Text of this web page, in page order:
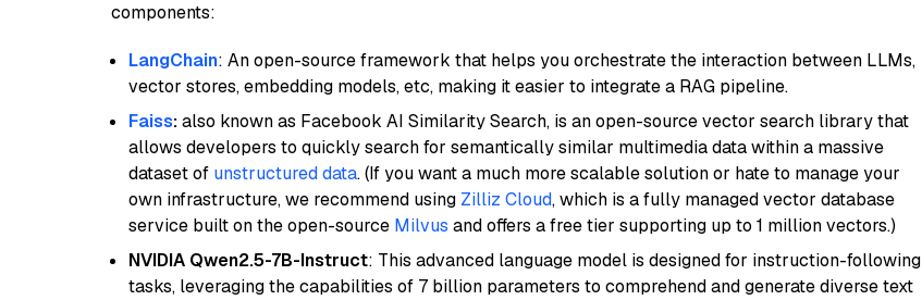
components:
LangChain: An open-source framework that helps you orchestrate the interaction between LLMs,
vector stores, embedding models, etc, making it easier to integrate a RAG pipeline.
Faiss:also known as Facebook AI Similarity Search, is an open-source vector search library that
allows developers to quickly search for semantically similar multimedia data within a massive
dataset of unstructured data. (If you want a much more scalable solution or hate to manage your
own infrastructure, we recommend using Zilliz Cloud, which is a fully managed vector database
service built on the open-source Milvus and offers a free tier supporting up to 1 million vectors.)
NVIDIA Qwen2.5-7B-Instruct: This advanced language model is designed for instruction-following
tasks, leveraging the capabilities of 7 billion parameters to comprehend and generate diverse text